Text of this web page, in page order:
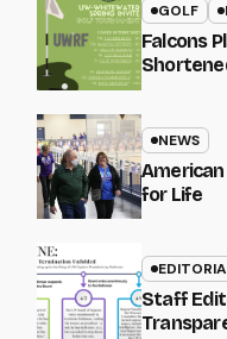
GOLF
Falcons
NEWS
for Life
Staff